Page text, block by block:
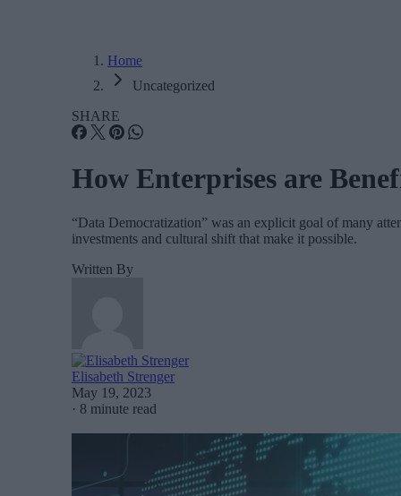
Home
Uncategorized
SHARE
How Enterprises are
“Data Democratization” was an explicit goal of many
investments and cultural shift that make it possible.
Written By
Elisabeth Strenger
May 19, 2023
· 8 minute read